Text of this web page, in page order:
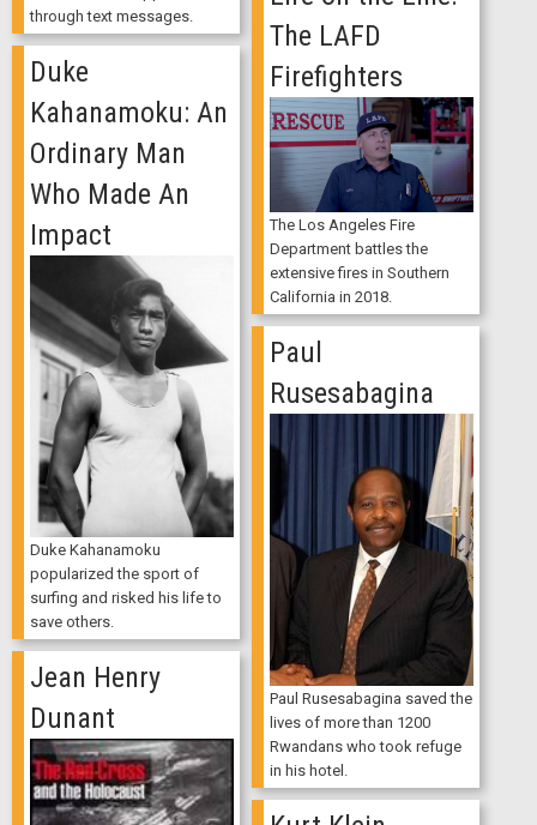
through text messages.
The LAFD
Firefighters
The Los Angeles Fire
Department battles the
extensive fires in Southern
California in 2018.
Duke
Kahanamoku: An
Ordinary Man
Who Made An
Impact
Duke Kahanamoku
popularized the sport of
surfing and risked his life to
save others.
Paul
Rusesabagina
Paul Rusesabagina saved the
lives of more than 1200
Rwandans who took refuge
in his hotel.
Jean Henry
Dunant